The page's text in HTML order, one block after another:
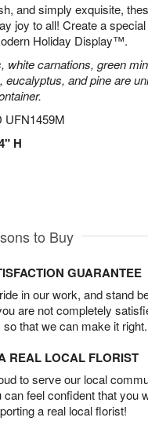
and simply exquisite,
joy to all! Create a
Holiday Display™.
white carnations, green
eucalyptus, and pine are
UFN1459M
H
to Buy
GUARANTEE
in our work, and stand
are not completely
that we can make it right.
REAL LOCAL FLORIST
to serve our local
can feel confident that you
a real local florist!